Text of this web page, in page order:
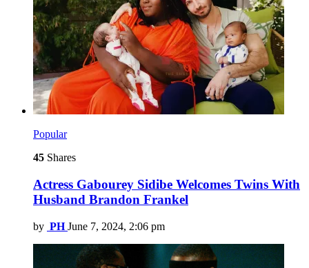
Popular
45 Shares
Actress Gabourey Sidibe Welcomes Twins With
Husband Brandon Frankel
by PH June 7, 2024, 2:06 pm